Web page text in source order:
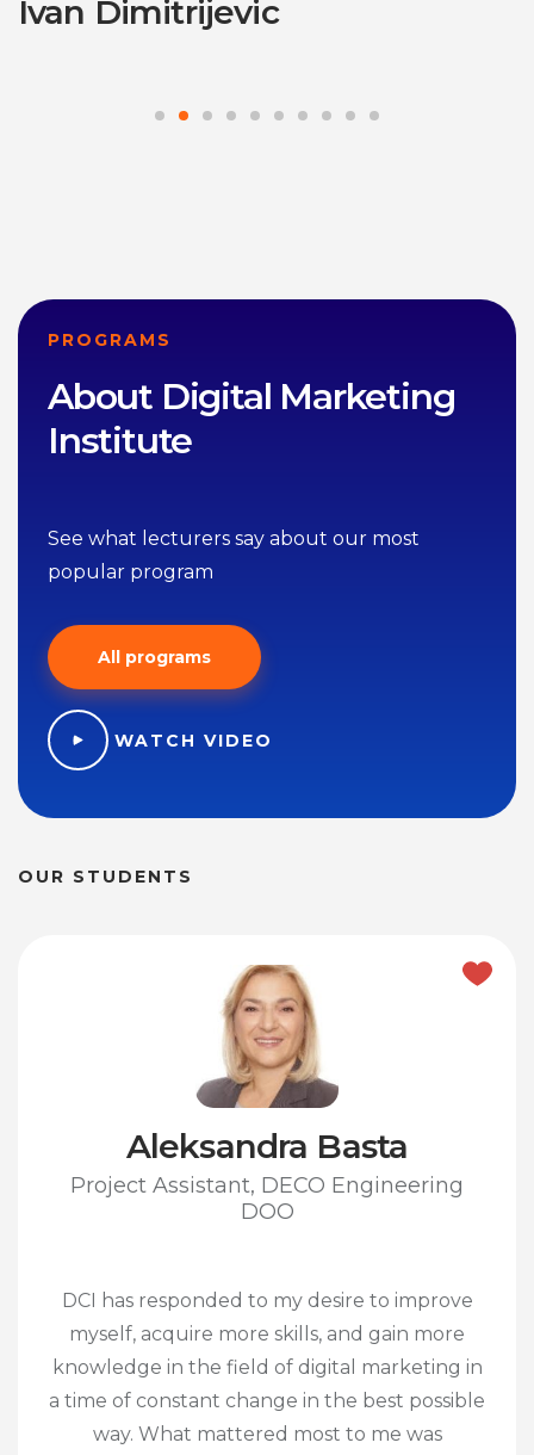
Ivan Dimitrijevic
PROGRAMS
About Digital Marketing
Institute
See what lecturers say about our most
popular program
All programs
WATCH VIDEO
OUR STUDENTS
Aleksandra Basta
Project Assistant, DECO Engineering
DOO
DCI has responded to my desire to improve
myself, acquire more skills, and gain more
knowledge in the field of digital marketing in
a time of constant change in the best possible
way. What mattered most to me was